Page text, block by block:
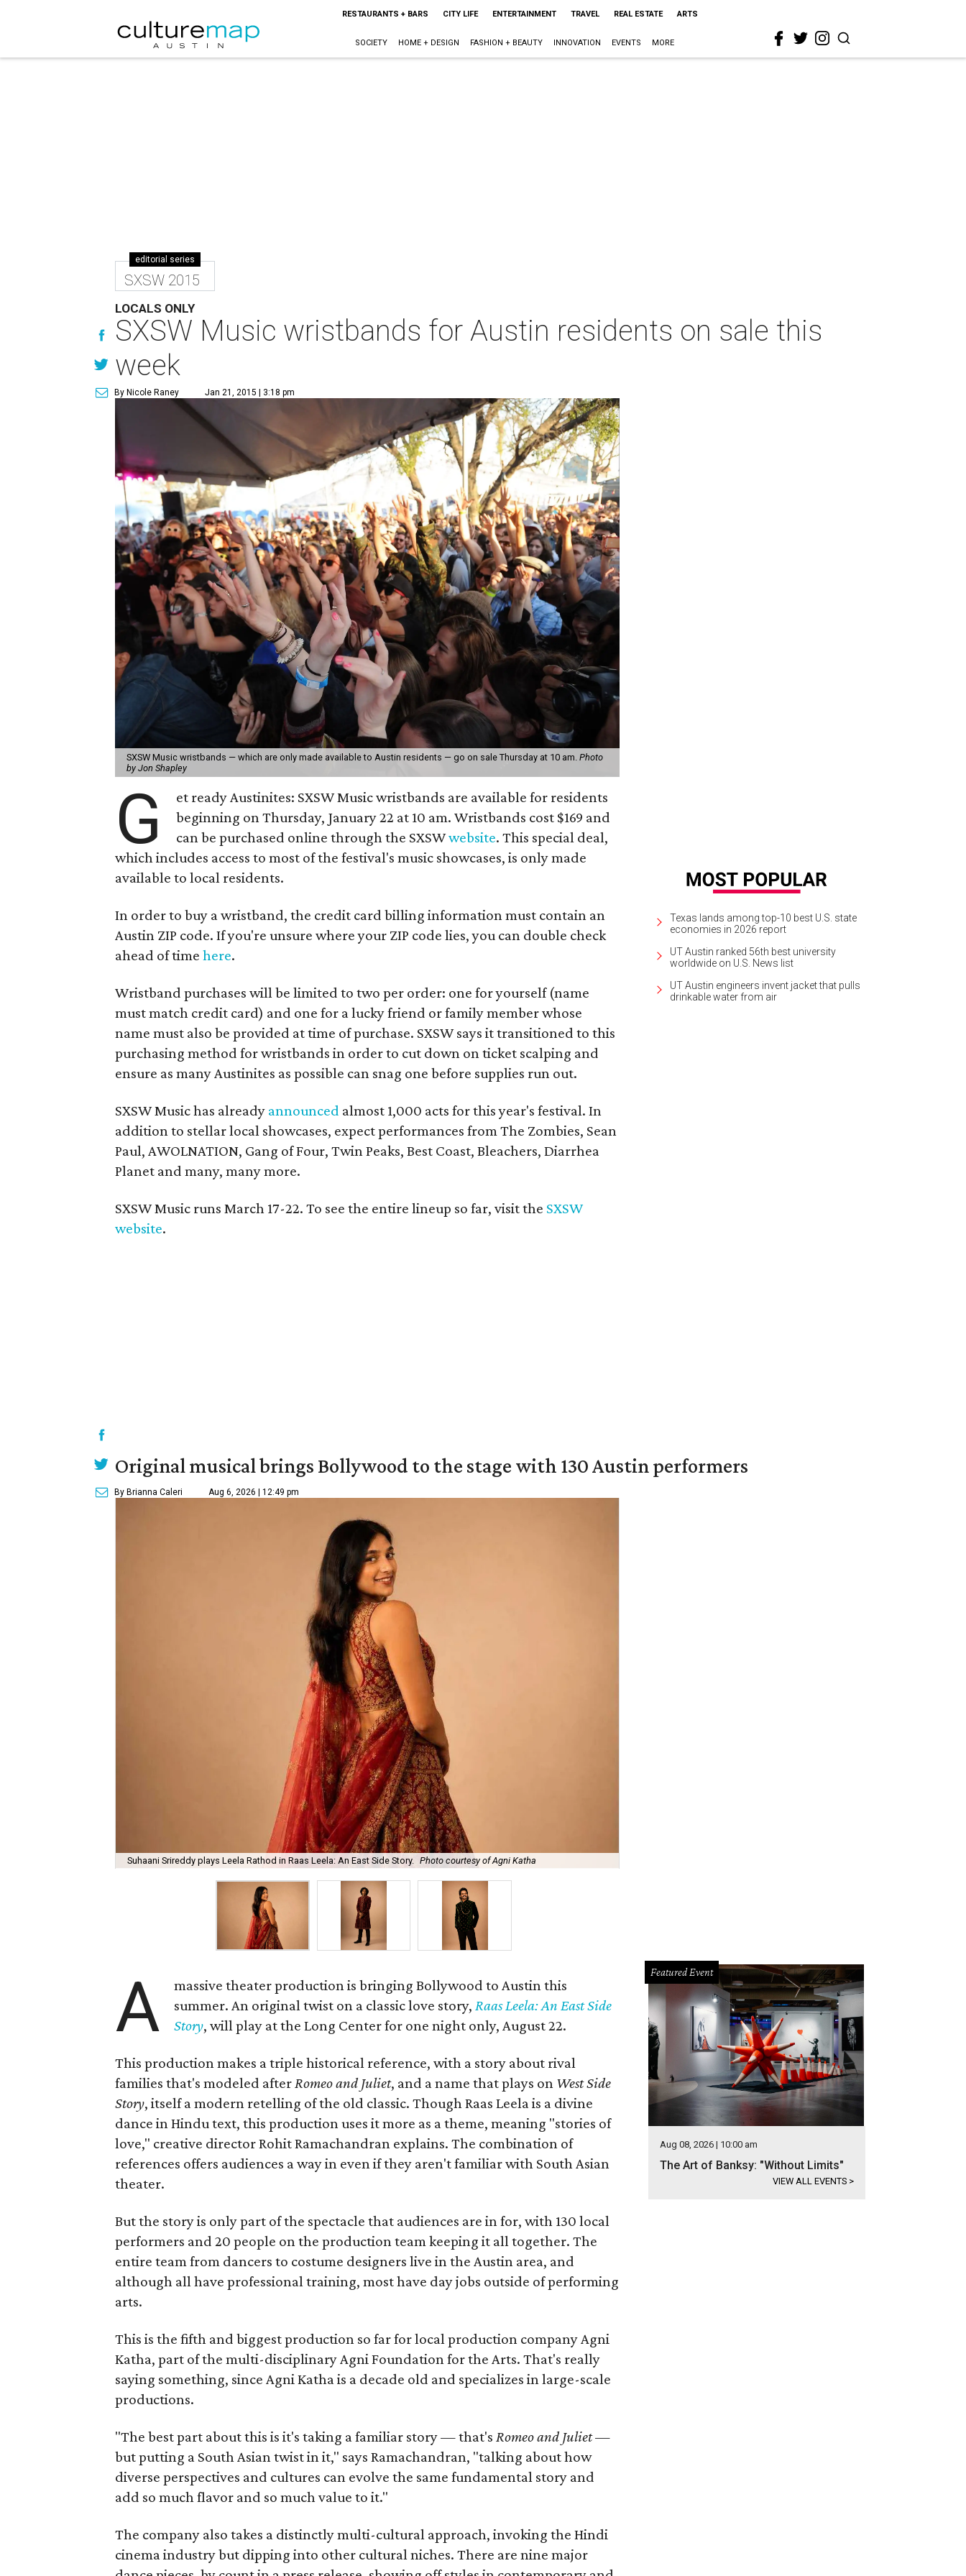
RESTAURANTS + BARS CITY LIFE ENTERTAINMENT TRAVEL REAL ESTATE ARTS
SOCIETY HOME + DESIGN FASHION + BEAUTY INNOVATION EVENTS MORE
editorial series
SXSW 2015
LOCALS ONLY
SXSW Music wristbands for Austin residents on sale this
week
By Nicole Raney Jan 21, 2015 | 3:18 pm
SXSW Music wristbands — which are only made available to Austin residents — go on sale Thursday at 10 am. Photo
by Jon Shapley
G
et ready Austinites: SXSW Music wristbands are available for residents
beginning on Thursday, January 22 at 10 am. Wristbands cost $169 and
can be purchased online through the SXSWwebsite. This special deal,
which includes access to most of the festival's music showcases, is only made
available to local residents.
In order to buy a wristband, the credit card billing information must contain an
Austin ZIP code. If you're unsure where your ZIP code lies, you can double check
ahead of time here.
Wristband purchases will be limited to two per order: one for yourself (name
must match credit card) and one for a lucky friend or family member whose
name must also be provided at time of purchase. SXSW says it transitioned to this
purchasing method for wristbands in order to cut down on ticket scalping and
ensure as many Austinites as possible can snag one before supplies run out.
SXSW Music has already announced almost 1,000 acts for this year's festival. In
addition to stellar local showcases, expect performances from The Zombies, Sean
Paul, AWOLNATION, Gang of Four, Twin Peaks, Best Coast, Bleachers, Diarrhea
Planet and many, many more.
SXSW Music runs March 17-22. To see the entire lineup so far, visit the SXSW
website.
Texas lands among top-10 best U.S. state
economies in 2026 report
UT Austin ranked 56th best university
worldwide on U.S. News list
UT Austin engineers invent jacket that pulls
drinkable water from air
Original musical brings Bollywood to the stage with 130 Austin performers
By Brianna Caleri Aug 6, 2026 | 12:49 pm
Suhaani Srireddy plays Leela Rathod in Raas Leela: An East Side Story. Photo courtesy of Agni Katha
A
massive theater production is bringing Bollywood to Austin this
summer. An original twist on a classic love story, Raas Leela: An East Side
Story, will play at the Long Center for one night only, August 22.
This production makes a triple historical reference, with a story about rival
families that's modeled after Romeo and Juliet, and a name that plays on West Side
Story, itself a modern retelling of the old classic. Though Raas Leela is a divine
dance in Hindu text, this production uses it more as a theme, meaning "stories of
love," creative director Rohit Ramachandran explains. The combination of
references offers audiences a way in even if they aren't familiar with South Asian
theater.
But the story is only part of the spectacle that audiences are in for, with 130 local
performers and 20 people on the production team keeping it all together. The
entire team from dancers to costume designers live in the Austin area, and
although all have professional training, most have day jobs outside of performing
arts.
This is the fifth and biggest production so far for local production company Agni
Katha, part of the multi-disciplinary Agni Foundation for the Arts. That's really
saying something, since Agni Katha is a decade old and specializes in large-scale
productions.
"The best part about this is it's taking a familiar story — that's Romeo and Juliet—
but putting a South Asian twist in it," says Ramachandran, "talking about how
diverse perspectives and cultures can evolve the same fundamental story and
add so much flavor and so much value to it."
The company also takes a distinctly multi-cultural approach, invoking the Hindi
cinema industry but dipping into other cultural niches. There are nine major
Featured Event
Aug 08, 2026 | 10:00 am
The Art of Banksy: "Without Limits"
VIEW ALL EVENTS >